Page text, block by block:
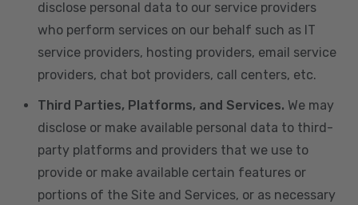
disclose personal data to our service providers
who perform services on our behalf such as IT
service providers, hosting providers, email service
providers, chat bot providers, call centers, etc.
Third Parties, Platforms, and Services. We may
disclose or make available personal data to third-
party platforms and providers that we use to
provide or make available certain features or
portions of the Site and Services, or as necessary